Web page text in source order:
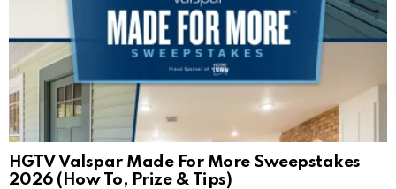
HGTV Valspar Made For More Sweepstakes
2026 (How To, Prize & Tips)